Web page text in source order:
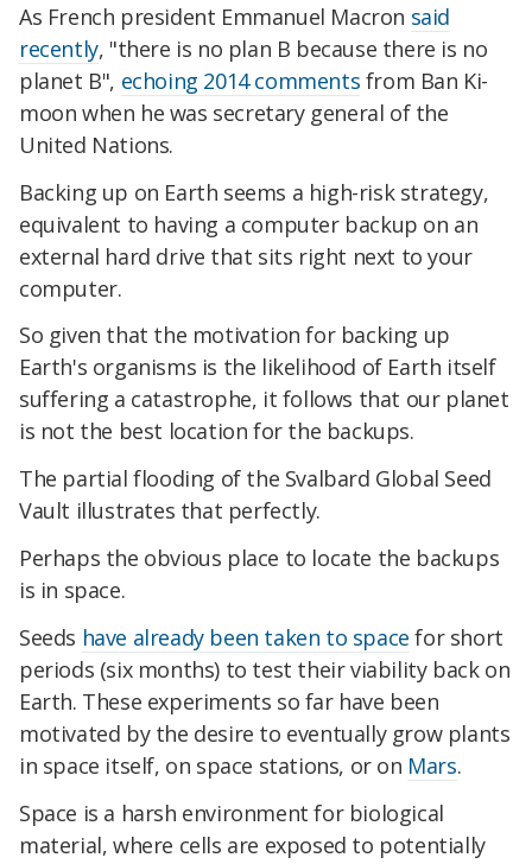
As French president Emmanuel Macron said
recently, "there is no plan B because there is no
planet B", echoing 2014 comments from Ban Ki-
moon when he was secretary general of the
United Nations.
Backing up on Earth seems a high-risk strategy,
equivalent to having a computer backup on an
external hard drive that sits right next to your
computer.
So given that the motivation for backing up
Earth's organisms is the likelihood of Earth itself
suffering a catastrophe, it follows that our planet
is not the best location for the backups.
The partial flooding of the Svalbard Global Seed
Vault illustrates that perfectly.
Perhaps the obvious place to locate the backups
is in space.
Seeds have already been taken to space for short
periods (six months) to test their viability back on
Earth. These experiments so far have been
motivated by the desire to eventually grow plants
in space itself, on space stations, or on Mars.
Space is a harsh environment for biological
material, where cells are exposed to potentially